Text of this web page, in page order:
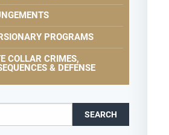
PROGRAMS
COLLAR CRIMES,
& DEFENSE